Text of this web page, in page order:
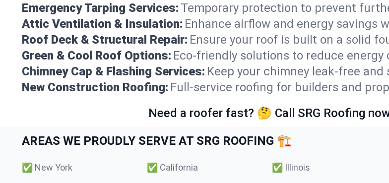
Emergency Tarping Services: Temporary protection to prevent
Attic Ventilation & Insulation: Enhance airflow and energy savings
Roof Deck & Structural Repair: Ensure your roof is built on a solid
Green & Cool Roof Options: Eco-friendly solutions to reduce
Chimney Cap & Flashing Services: Keep your chimney leak-free
New Construction Roofing: Full-service roofing for builders and
Need a roofer fast? 🤔 Call SRG Roofing
AREAS WE PROUDLY SERVE AT SRG ROOFING 🏗️
✅ New York ✅ California ✅ Illinois